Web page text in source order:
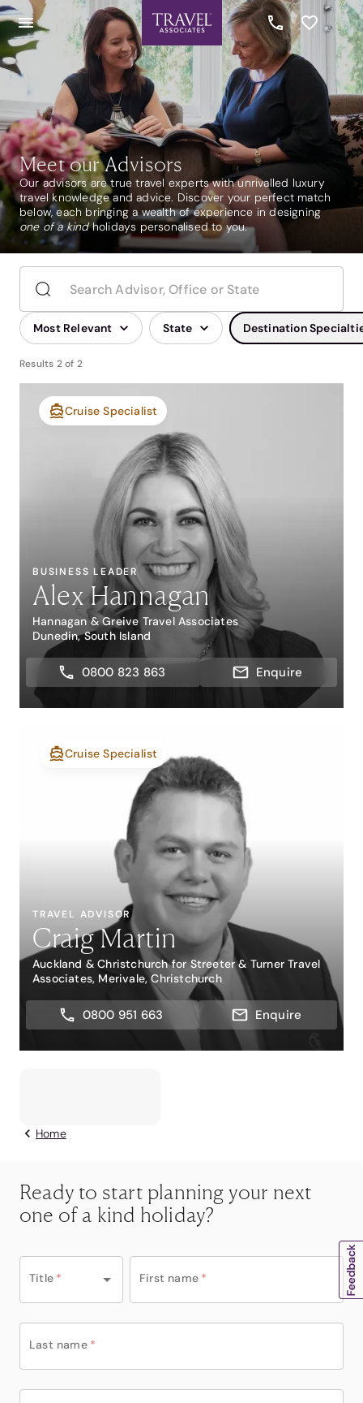
Meet our Advisors
Our advisors are true travel experts with unrivalled luxury
travel knowledge and advice. Discover your perfect match
below, each bringing a wealth of experience in designing
one of a kindholidays personalised to you.
Most Relevant State Destination
Results 2of 2
Cruise Specialist
BUSINESS LEADER
Alex Hannagan
Hannagan & Greive Travel Associates
Dunedin, South Island
0800 823 863 Enquire
Cruise Specialist
TRAVEL ADVISOR
Craig Martin
Auckland & Christchurch for Streeter & Turner Travel
Associates, Merivale, Christchurch
0800 951 663 Enquire
Home
Ready to start planning your next
one of a kind holiday?
Title * First name *
Last name *